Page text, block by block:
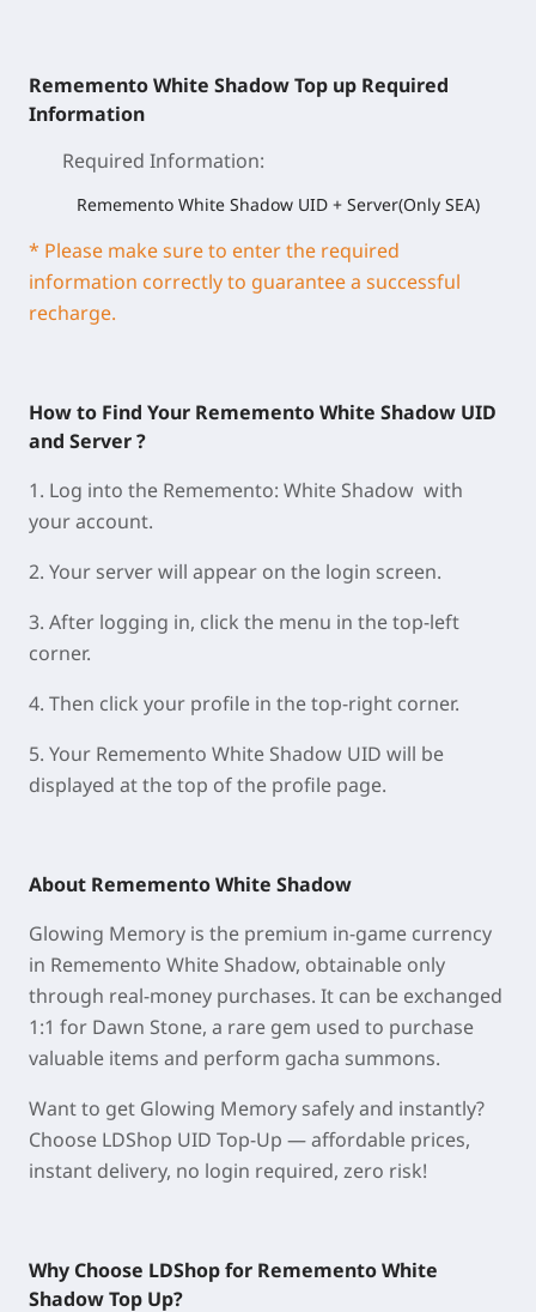
Rememento White Shadow Top up Required
Information
Required Information:
Rememento White Shadow UID + Server(Only SEA)
* Please make sure to enter the required
information correctly to guarantee a successful
recharge.
How to Find Your Rememento White Shadow UID
and Server ?
1. Log into the Rememento: White Shadow with
your account.
2. Your serverwill appear on the login screen.
3. After logging in, click the menu in thetop-left
corner.
4. Then click your profile in thetop-right corner.
5. Your Rememento White Shadow UID will be
displayed atthetop of the profile page.
About Rememento White Shadow
Glowing Memory is the premium in-game currency
in Rememento White Shadow, obtainable only
through real-money purchases. It can be exchanged
1:1 for Dawn Stone, a rare gem used to purchase
valuable items and perform gacha summons.
Want to get Glowing Memory safely and instantly?
Choose LDShop UID Top-Up — affordable prices,
instant delivery, no login required, zero risk!
Why Choose LDShop for Rememento White
ShadowTop Up?